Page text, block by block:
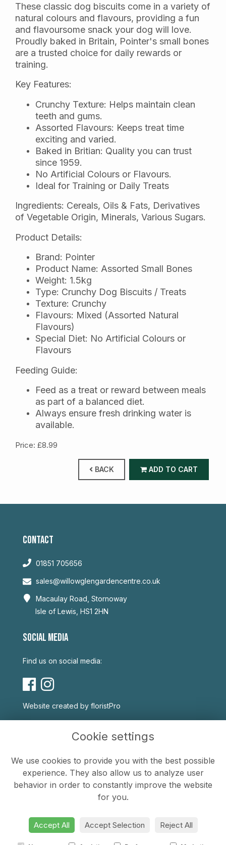
These classic dog biscuits come in a variety of
natural colours and flavours, providing a fun
and flavoursome snack your dog will love.
Proudly baked in Britain, Pointer's small bones
are a trusted choice for daily rewards or
training.
Key Features:
Crunchy Texture: Helps maintain clean
teeth and gums.
Assorted Flavours: Keeps treat time
exciting and varied.
Baked in Britian: Quality you can trust
since 1959.
No Artificial Colours or Flavours.
Ideal for Training or Daily Treats
Ingredients: Cereals, Oils & Fats, Derivatives
of Vegetable Origin, Minerals, Various Sugars.
Product Details:
Brand: Pointer
Product Name: Assorted Small Bones
Weight: 1.5kg
Type: Crunchy Dog Biscuits / Treats
Texture: Crunchy
Flavours: Mixed (Assorted Natural
Flavours)
Special Diet: No Artificial Colours or
Flavours
Feeding Guide:
Feed as a treat or reward between meals
as part of a balanced diet.
Always ensure fresh drinking water is
available.
Price: £8.99
BACK ADD TO CART
CONTACT
01851 705656
sales@willowglengardencentre.co.uk
Macaulay Road, Stornoway
Isle of Lewis, HS1 2HN
SOCIAL MEDIA
Find us on social media:
Website created by floristPro
Privacy Policy
Cookie Policy
Cookie settings
We use cookies to provide you with the best possible
experience. They also allow us to analyze user
behavior in order to constantly improve the website
for you.
Accept All Accept Selection Reject All